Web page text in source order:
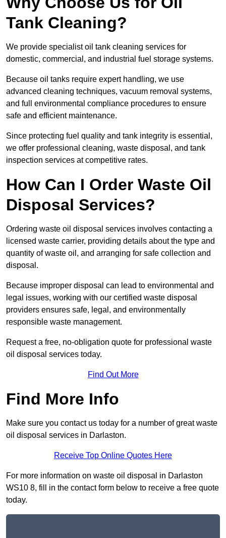
Tank Cleaning?
We provide specialist oil tank cleaning services for
domestic, commercial, and industrial fuel storage systems.
Because oil tanks require expert handling, we use
advanced cleaning techniques, vacuum removal systems,
and full environmental compliance procedures to ensure
safe and efficient maintenance.
Since protecting fuel quality and tank integrity is essential,
we offer professional cleaning, waste disposal, and tank
inspection services at competitive rates.
How Can I Order Waste Oil
Disposal Services?
Ordering waste oil disposal services involves contacting a
licensed waste carrier, providing details about the type and
quantity of waste oil, and arranging for safe collection and
disposal.
Because improper disposal can lead to environmental and
legal issues, working with our certified waste disposal
providers ensures safe, legal, and environmentally
responsible waste management.
Request a free, no-obligation quote for professional waste
oil disposal services today.
Find Out More
Find More Info
Make sure you contact us today for a number of great waste
oil disposal services in Darlaston.
Receive Top Online Quotes Here
For more information on waste oil disposal in Darlaston
WS10 8, fill in the contact form below to receive a free quote
today.